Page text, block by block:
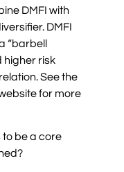
DMFI with
DMFI
“barbell
higher risk
See the
for more
be a core